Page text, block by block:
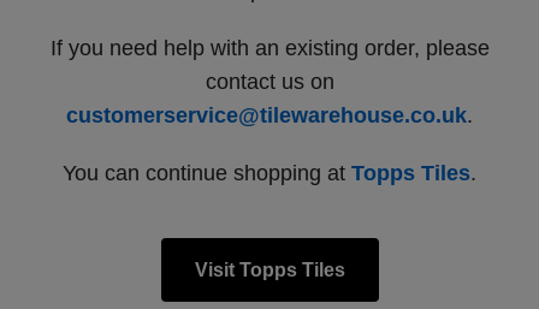
If you need help with an existing order, please
contact us on
customerservice@tilewarehouse.co.uk.
You can continue shopping at Topps Tiles.
Visit Topps Tiles